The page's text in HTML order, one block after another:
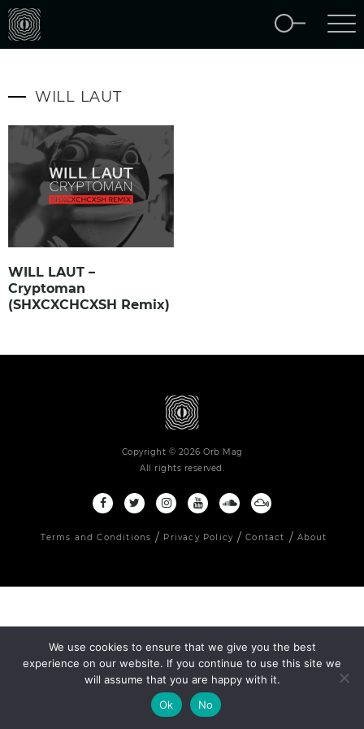
WILL LAUT
WILL LAUT –
Cryptoman
(SHXCXCHCXSH Remix)
Copyright © 2026 Orb Mag
All rights reserved.
Terms and Conditions Privacy Policy Contact About
We use cookies to ensure that we give you the best
experience on our website. If you continue to use this site we
will assume that you are happy with it.
Ok
No